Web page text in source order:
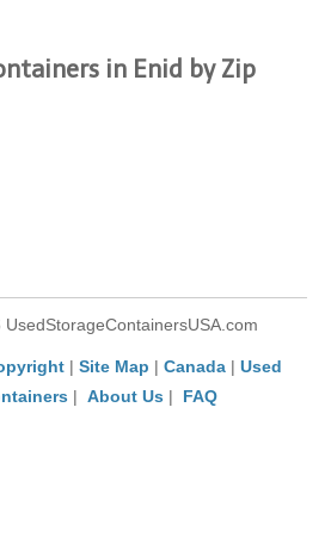
in Enid by Zip
| Site Map | Canada| Used
| About Us | FAQ